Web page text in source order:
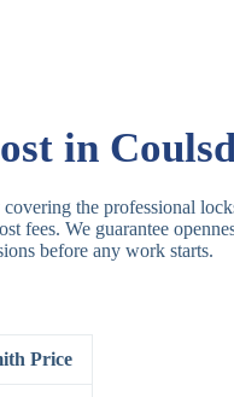
5 Lever Lock
in
the professional
fees. We guarantee
before any work starts.
Price